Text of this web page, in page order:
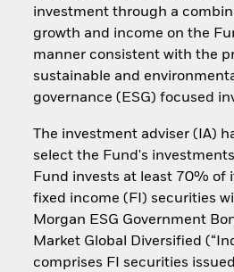
investment through a
growth and income on the
manner consistent with the
sustainable and
governance (ESG) focused
The investment adviser (IA)
select the Fund's
Fund invests at least 70% of
fixed income (FI) securities
Morgan ESG Government
Market Global Diversified
comprises FI securities